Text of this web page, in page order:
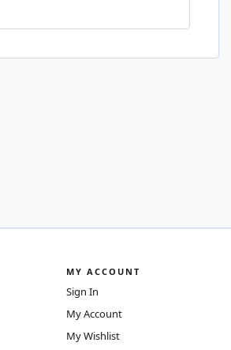
MY ACCOUNT
Sign In
My Account
My Wishlist